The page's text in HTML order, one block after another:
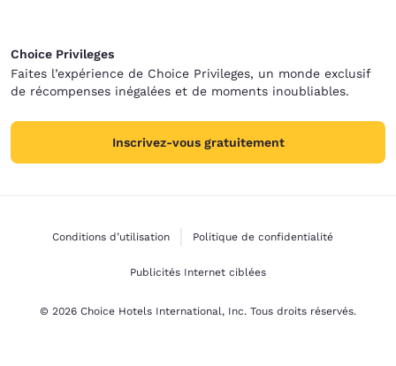
Choice Privileges
Faites l’expérience de Choice Privileges, un monde exclusif
de récompenses inégalées et de moments inoubliables.
Inscrivez-vous gratuitement
Conditions d’utilisation Politique de confidentialité
Publicités Internet ciblées
© 2026 Choice Hotels International, Inc. Tous droits réservés.